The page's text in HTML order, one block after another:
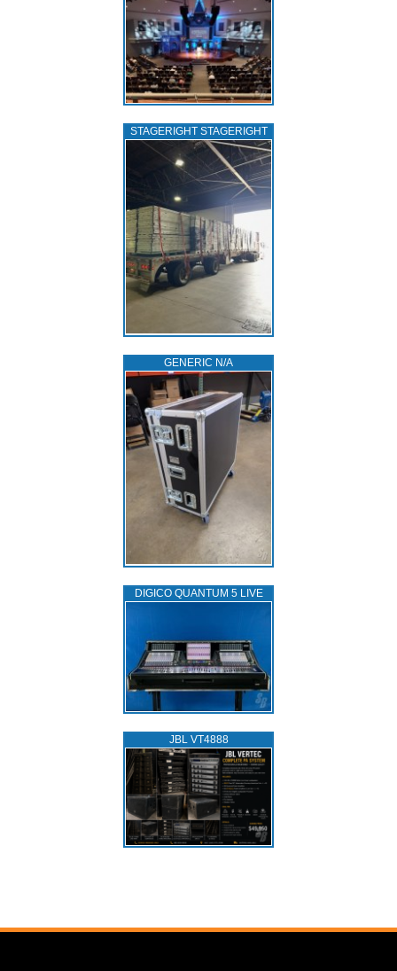
STAGERIGHT STAGERIGHT
GENERIC N/A
DIGICO QUANTUM 5 LIVE
JBL VT4888